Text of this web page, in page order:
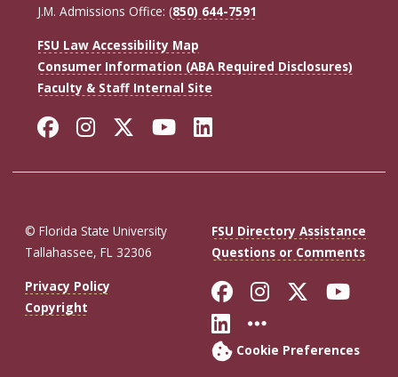
J.M. Admissions Office: (850) 644-7591
FSU Law Accessibility Map
Consumer Information (ABA Required Disclosures)
Faculty & Staff Internal Site
Facebook
Instagram
Twitter
YouTube
LinkedIn
© Florida State University
Tallahassee, FL 32306
FSU Directory Assistance
Questions or Comments
Privacy Policy
Copyright
Like Florida
FollowFollow
Connect with
More FSU
Cookie Preferences